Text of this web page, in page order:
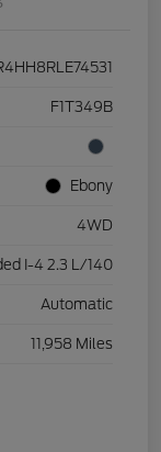
F1T349B
Ebony
4WD
I-4 2.3 L/140
Automatic
11,958 Miles